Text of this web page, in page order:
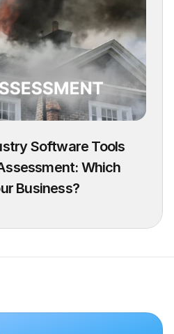
Software Tools
Which
Business?